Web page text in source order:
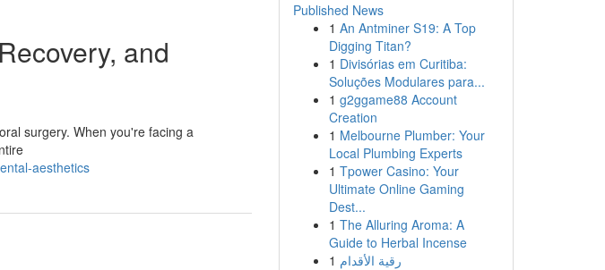
and
surgery. When you're facing a
aesthetics
Published News
1 An Antminer S19: A Top
Digging Titan?
1 Divisórias em Curitiba:
Soluções Modulares para...
1 g2ggame88 Account
Creation
1 Melbourne Plumber: Your
Local Plumbing Experts
1 Tpower Casino: Your
Ultimate Online Gaming
Dest...
1 The Alluring Aroma: A
Guide to Herbal Incense
1 رقية الأقدام